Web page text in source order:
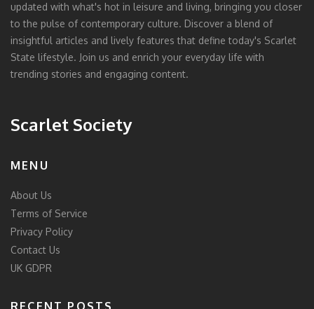
updated with what's hot in leisure and living, bringing you closer
to the pulse of contemporary culture. Discover a blend of
insightful articles and lively features that define today's Scarlet
State lifestyle. Join us and enrich your everyday life with
trending stories and engaging content.
Scarlet Society
MENU
About Us
Terms of Service
Privacy Policy
Contact Us
UK GDPR